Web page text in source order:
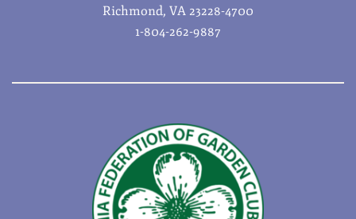
Richmond, VA 23228-4700
1-804-262-9887